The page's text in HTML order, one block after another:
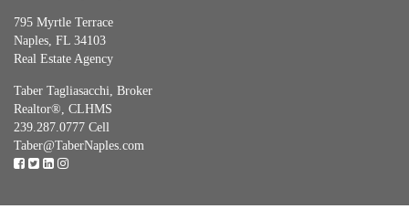
795 Myrtle Terrace
Naples, FL 34103
Real Estate Agency
Taber Tagliasacchi, Broker
Realtor®, CLHMS
239.287.0777 Cell
Taber@TaberNaples.com